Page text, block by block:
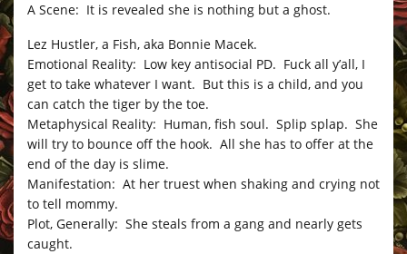
A Scene: It is revealed she is nothing but a ghost.
Lez Hustler, a Fish, aka Bonnie Macek.
Emotional Reality: Low key antisocial PD. Fuck all y’all, I
get to take whatever I want. But this is a child, and you
can catch the tiger by the toe.
Metaphysical Reality: Human, fish soul. Splip splap. She
will try to bounce off the hook. All she has to offer at the
end of the day is slime.
Manifestation: At her truest when shaking and crying not
to tell mommy.
Plot, Generally: She steals from a gang and nearly gets
caught.